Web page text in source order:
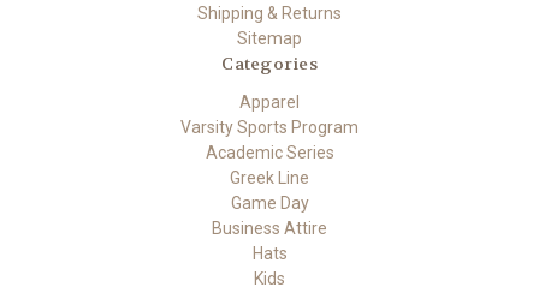
Shipping & Returns
Sitemap
Categories
Apparel
Varsity Sports Program
Academic Series
Greek Line
Game Day
Business Attire
Hats
Kids